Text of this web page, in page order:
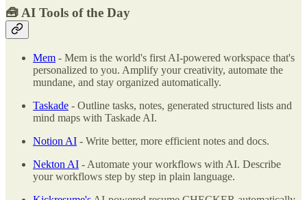
🧰 AI Tools of the Day
Mem - Mem is the world's first AI-powered workspace that's
personalized to you. Amplify your creativity, automate the
mundane, and stay organized automatically.
Taskade - Outline tasks, notes, generated structured lists and
mind maps with Taskade AI.
Notion AI - Write better, more efficient notes and docs.
Nekton AI - Automate your workflows with AI. Describe
your workflows step by step in plain language.